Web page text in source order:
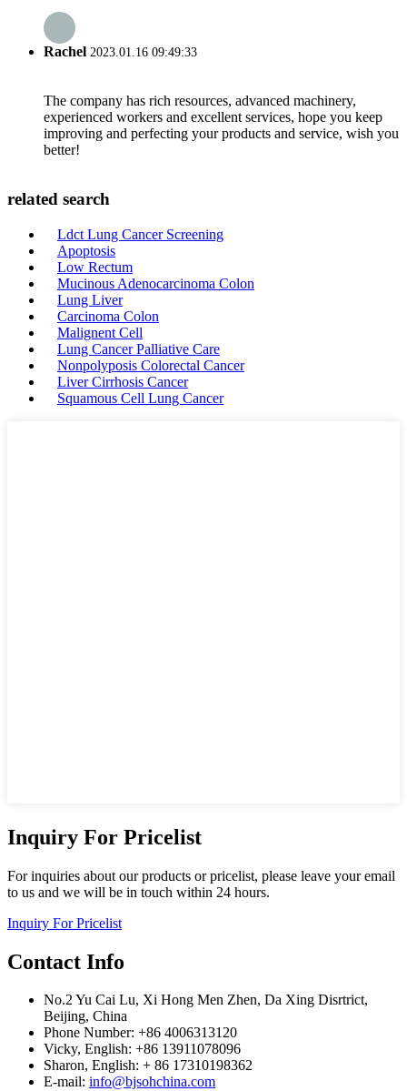
Rachel 2023.01.16 09:49:33
The company has rich resources, advanced machinery,
experienced workers and excellent services, hope you keep
improving and perfecting your products and service, wish you
better!
related search
Ldct Lung Cancer Screening
Apoptosis
Low Rectum
Mucinous Adenocarcinoma Colon
Lung Liver
Carcinoma Colon
Malignent Cell
Lung Cancer Palliative Care
Nonpolyposis Colorectal Cancer
Liver Cirrhosis Cancer
Squamous Cell Lung Cancer
Inquiry For Pricelist
For inquiries about our products or pricelist, please leave your email
to us and we will be in touch within 24 hours.
Inquiry For Pricelist
Contact Info
No.2 Yu Cai Lu, Xi Hong Men Zhen, Da Xing Disrtrict,
Beijing, China
Phone Number: +86 4006313120
Vicky, English: +86 13911078096
Sharon, English: + 86 17310198362
E-mail: info@bjsohchina.com